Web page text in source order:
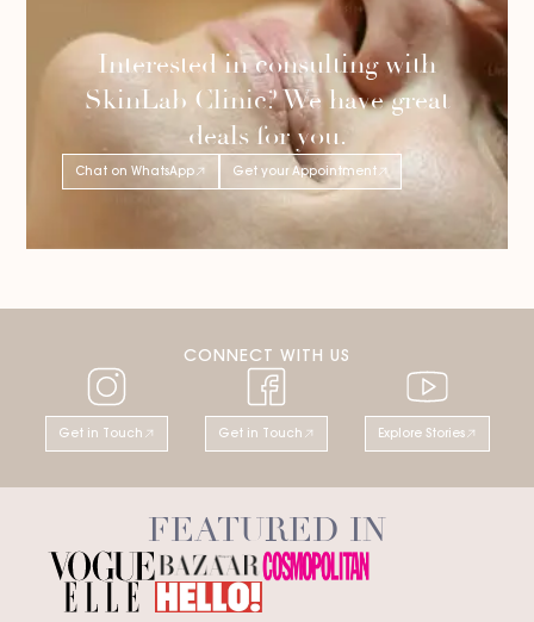
Interested in consulting with
SkinLab Clinic? We have great
deals for you.
Chat on WhatsApp Get your Appointment
CONNECT WITH US
Get in Touch Get in Touch Explore Stories
FEATURED IN